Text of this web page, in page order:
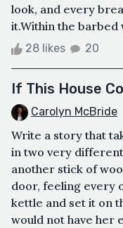
look, and every
it.Within the barbed
28 likes 20
If This House
Carolyn McBride
Write a story that
in two very
another stick of
door, feeling every
kettle and set it on
would not have her